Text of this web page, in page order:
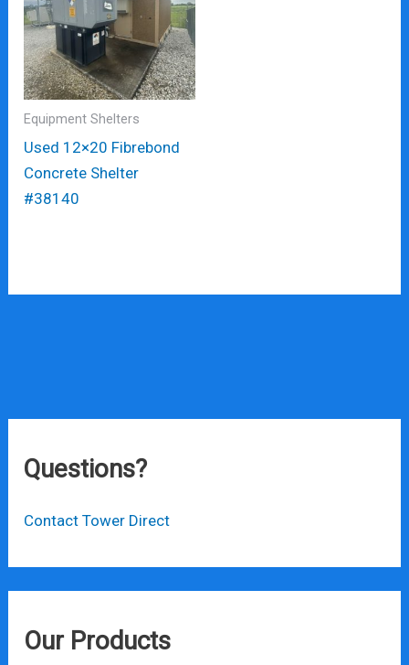
Equipment Shelters
Used 12×20 Fibrebond
Concrete Shelter
#38140
Questions?
Contact Tower Direct
Our Products